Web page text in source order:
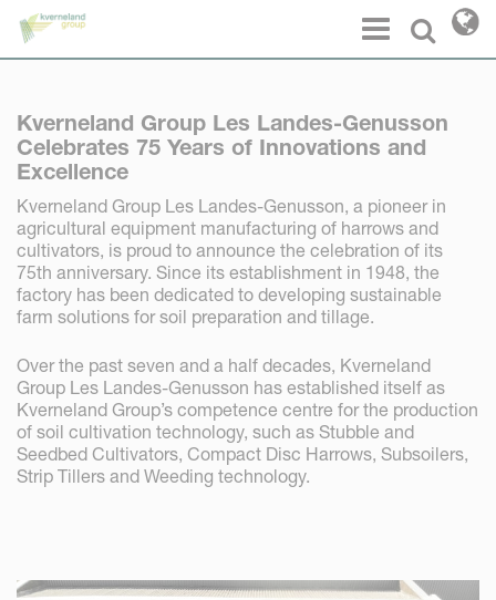
Select
Menu
Kverneland Group Les Landes-Genusson
Celebrates 75 Years of Innovations and
Excellence
Kverneland Group Les Landes-Genusson, a pioneer in
agricultural equipment manufacturing of harrows and
cultivators, is proud to announce the celebration of its
75th anniversary. Since its establishment in 1948, the
factory has been dedicated to developing sustainable
farm solutions for soil preparation and tillage.
Over the past seven and a half decades, Kverneland
Group Les Landes-Genusson has established itself as
Kverneland Group’s competence centre for the production
of soil cultivation technology, such as Stubble and
Seedbed Cultivators, Compact Disc Harrows, Subsoilers,
Strip Tillers and Weeding technology.
Cookies management panel